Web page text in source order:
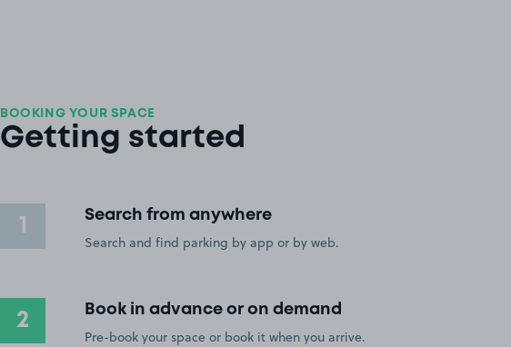
BOOKING YOUR SPACE
Getting started
1 Search from anywhere
Search and find parking by app or by web.
2 Book in advance or on demand
Pre-book your space or book it when you arrive.